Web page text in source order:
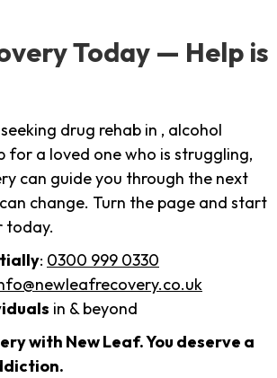
Today — Help is
drug rehab in , alcohol
for a loved one who is struggling,
can guide you through the next
change. Turn the page and start
today.
: 0300 999 0330
in & beyond
with New Leaf. You deserve a